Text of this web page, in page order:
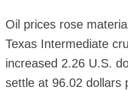
Oil prices rose
Texas Intermediate
increased 2.26 U.S.
settle at 96.02 dollars